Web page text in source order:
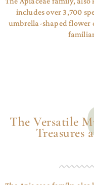
includes over 3,700
umbrella-shaped flower
The Versatile
Treasures